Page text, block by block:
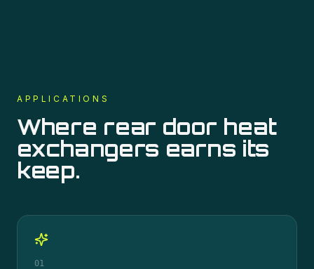
APPLICATIONS
Where rear door heat
exchangers earns its
keep.
01